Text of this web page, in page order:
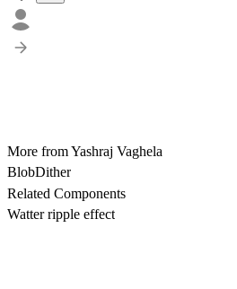
More from Yashraj Vaghela
BlobDither
Related Components
Watter ripple effect